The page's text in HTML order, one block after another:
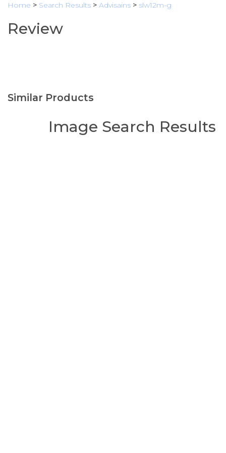
Home > Search Results > Advisains > slw12m-g
Review
Similar Products
Image Search Results